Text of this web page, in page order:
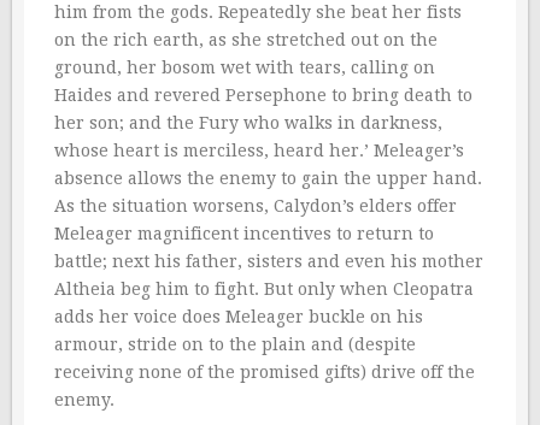
him from the gods. Repeatedly she beat her fists
on the rich earth, as she stretched out on the
ground, her bosom wet with tears, calling on
Haides and revered Persephone to bring death to
her son; and the Fury who walks in darkness,
whose heart is merciless, heard her.’ Meleager’s
absence allows the enemy to gain the upper hand.
As the situation worsens, Calydon’s elders offer
Meleager magnificent incentives to return to
battle; next his father, sisters and even his mother
Altheia beg him to fight. But only when Cleopatra
adds her voice does Meleager buckle on his
armour, stride on to the plain and (despite
receiving none of the promised gifts) drive off the
enemy.